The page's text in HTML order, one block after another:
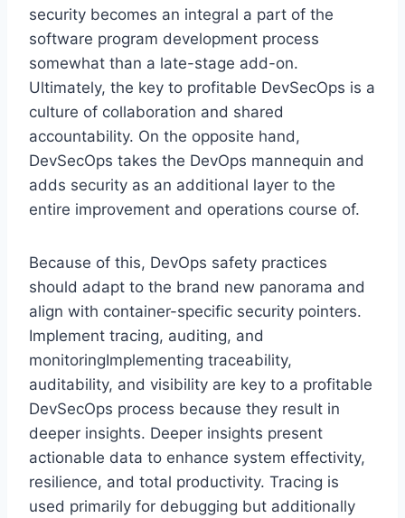
security becomes an integral a part of the
software program development process
somewhat than a late-stage add-on.
Ultimately, the key to profitable DevSecOps is a
culture of collaboration and shared
accountability. On the opposite hand,
DevSecOps takes the DevOps mannequin and
adds security as an additional layer to the
entire improvement and operations course of.
Because of this, DevOps safety practices
should adapt to the brand new panorama and
align with container-specific security pointers.
Implement tracing, auditing, and
monitoringImplementing traceability,
auditability, and visibility are key to a profitable
DevSecOps process because they result in
deeper insights. Deeper insights present
actionable data to enhance system effectivity,
resilience, and total productivity. Tracing is
used primarily for debugging but additionally